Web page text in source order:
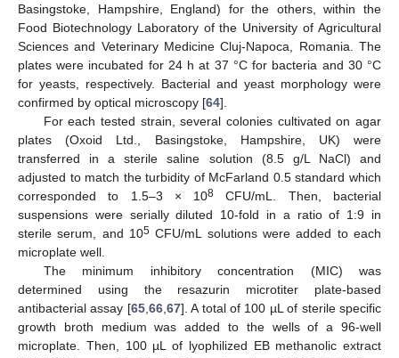
Basingstoke, Hampshire, England) for the others, within the
Food Biotechnology Laboratory of the University of Agricultural
Sciences and Veterinary Medicine Cluj-Napoca, Romania. The
plates were incubated for 24 h at 37 °C for bacteria and 30 °C
for yeasts, respectively. Bacterial and yeast morphology were
confirmed by optical microscopy [64].
For each tested strain, several colonies cultivated on agar
plates (Oxoid Ltd., Basingstoke, Hampshire, UK) were
transferred in a sterile saline solution (8.5 g/L NaCl) and
adjusted to match the turbidity of McFarland 0.5 standard which
corresponded to 1.5–3 × 108 CFU/mL. Then, bacterial
suspensions were serially diluted 10-fold in a ratio of 1:9 in
sterile serum, and 105 CFU/mL solutions were added to each
microplate well.
The minimum inhibitory concentration (MIC) was
determined using the resazurin microtiter plate-based
antibacterial assay [65, 66, 67]. A total of 100 µL of sterile specific
growth broth medium was added to the wells of a 96-well
microplate. Then, 100 µL of lyophilized EB methanolic extract